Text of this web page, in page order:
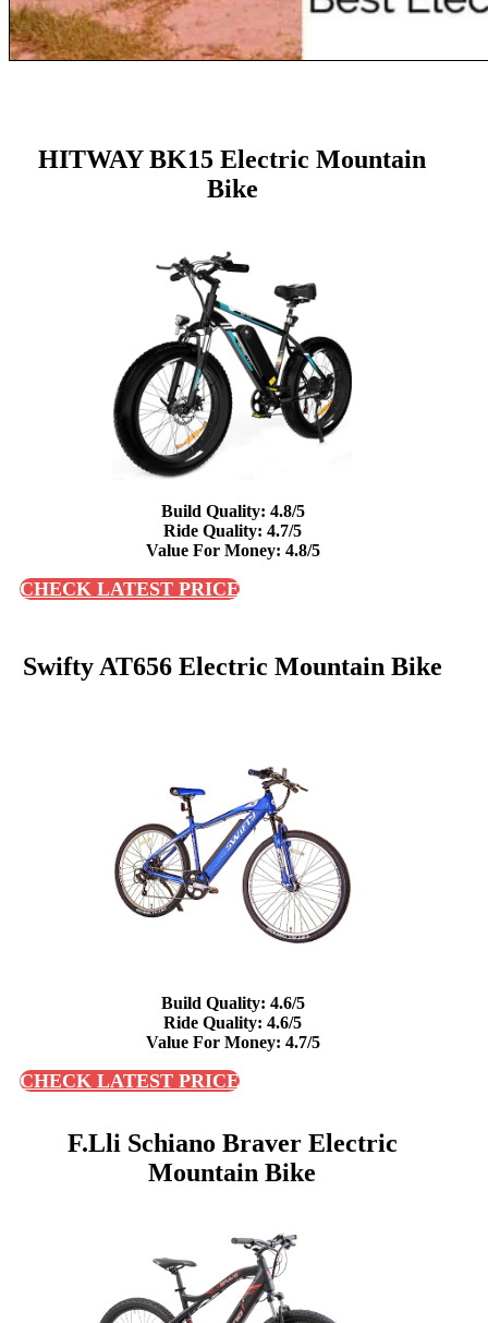
HITWAY BK15 Electric Mountain
Bike
Build Quality: 4.8/5
Ride Quality: 4.7/5
Value For Money: 4.8/5
CHECK LATEST PRICE
Swifty AT656 Electric Mountain Bike
Build Quality: 4.6/5
Ride Quality: 4.6/5
Value For Money: 4.7/5
CHECK LATEST PRICE
F.lli Schiano Braver Electric
Mountain Bike